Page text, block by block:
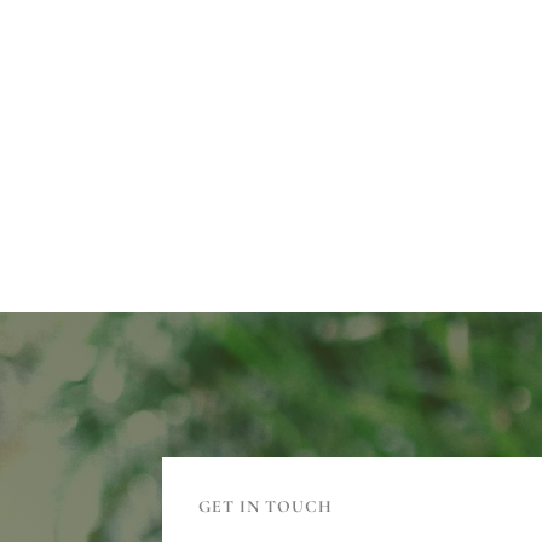
GET IN TOUCH